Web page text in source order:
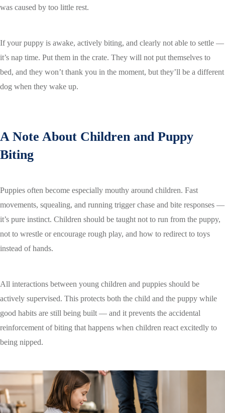
was caused by too little rest.
If your puppy is awake, actively biting, and clearly not able to settle —
it’s nap time. Put them in the crate. They will not put themselves to
bed, and they won’t thank you in the moment, but they’ll be a different
dog when they wake up.
A Note About Children and Puppy
Biting
Puppies often become especially mouthy around children. Fast
movements, squealing, and running trigger chase and bite responses —
it’s pure instinct. Children should be taught not to run from the puppy,
not to wrestle or encourage rough play, and how to redirect to toys
instead of hands.
All interactions between young children and puppies should be
actively supervised. This protects both the child and the puppy while
good habits are still being built — and it prevents the accidental
reinforcement of biting that happens when children react excitedly to
being nipped.